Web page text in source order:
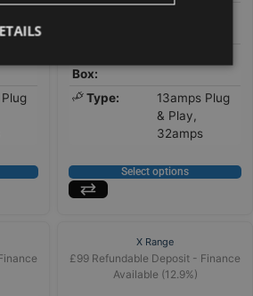
Box:
Type:
13amps Plug
& Play,
32amps
Select options
X Range
£99 Refundable Deposit - Finance
Available (12.9%)